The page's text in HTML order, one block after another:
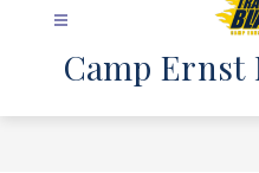
Camp Ernst